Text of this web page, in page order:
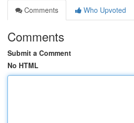
Comments
Who Upvoted
Comments
Submit a Comment
No HTML